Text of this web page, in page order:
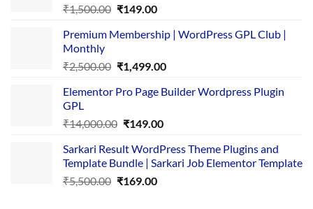
₹1,500.00 Original
was:
₹149.00Current
is:
Premium Membership | WordPress GPL Club |
Monthly
₹2,500.00 Original
was:
₹1,499.00Current
is:
Elementor Pro Page Builder Wordpress Plugin
GPL
₹14,000.00 Original
was:
₹14,000.00.
₹149.00Current
is:
₹149.00.
Sarkari Result WordPress Theme Plugins and
Template Bundle | Sarkari Job Elementor Template
₹5,500.00 Original
₹169.00Current